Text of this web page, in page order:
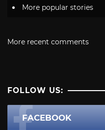
More popular stories
More recent comments
FOLLOW US:
FACEBOOK